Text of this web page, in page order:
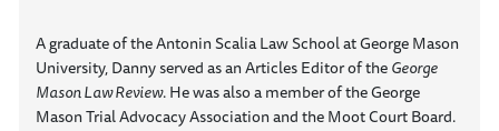
A graduate of the Antonin Scalia Law School at George Mason
University, Danny served as an Articles Editor of theGeorge
Mason Law Review. He was also a member of the George
Mason Trial Advocacy Association and the Moot Court Board.